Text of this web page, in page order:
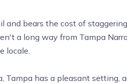
and bears the cost of
a long way from Tampa
locale.
Tampa has a pleasant